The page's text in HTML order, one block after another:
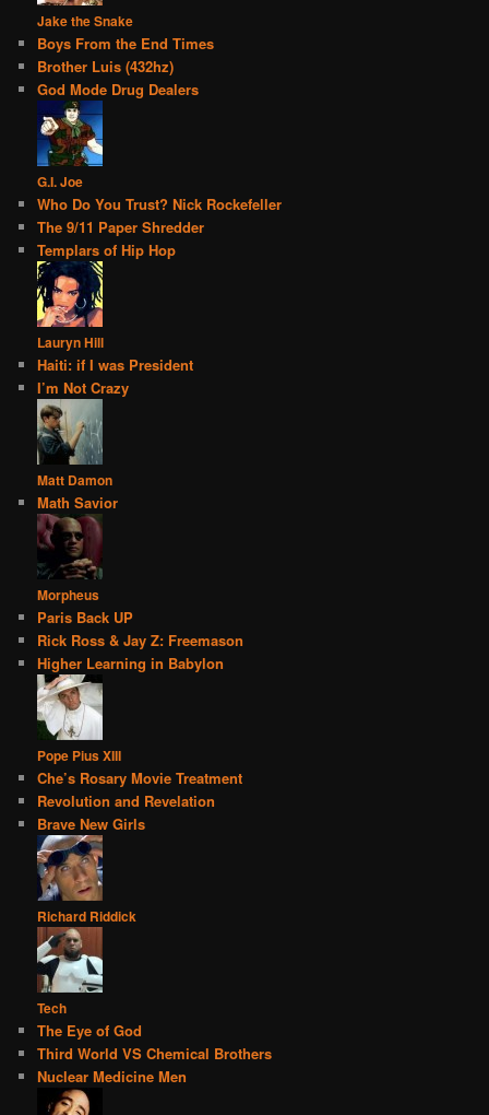
Jake the Snake
Boys From the End Times
Brother Luis (432hz)
God Mode Drug Dealers
G.I. Joe
Who Do You Trust? Nick Rockefeller
The 9/11 Paper Shredder
Templars of Hip Hop
Lauryn Hill
Haiti: if I was President
I’m Not Crazy
Matt Damon
Math Savior
Morpheus
Paris Back UP
Rick Ross & Jay Z: Freemason
Higher Learning in Babylon
Pope Pius XIII
Che’s Rosary Movie Treatment
Revolution and Revelation
Brave New Girls
Richard Riddick
Tech
The Eye of God
Third World VS Chemical Brothers
Nuclear Medicine Men